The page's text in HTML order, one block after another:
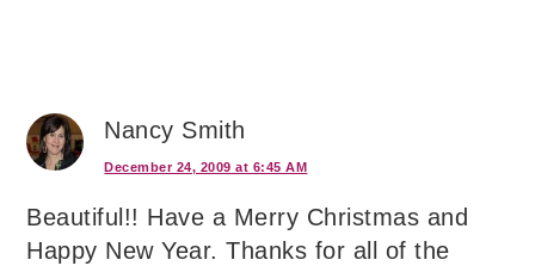
Nancy Smith
December 24, 2009 at 6:45 AM
Beautiful!! Have a Merry Christmas and
Happy New Year. Thanks for all of the